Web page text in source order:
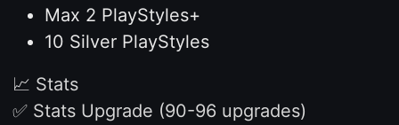
Max 2 PlayStyles+
10 Silver PlayStyles
📈 Stats
✅ Stats Upgrade (90-96 upgrades)